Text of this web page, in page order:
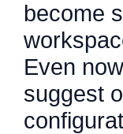
become
Even
suggest